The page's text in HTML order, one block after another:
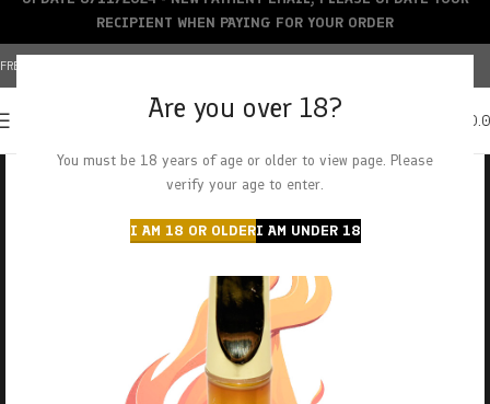
Are you over 18?
You must be 18 years of age or older to view page. Please
verify your age to enter.
I AM 18 OR OLDERI AM UNDER 18
FREE SHIPPING OVER $150+ | CREDIT CARDS ACCEPTED
RECIPIENT WHEN PAYING FOR YOUR ORDER